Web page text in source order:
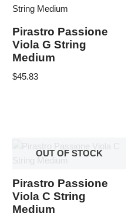
Pirastro Passione
Viola G String
Medium
$45.83
OUT OF STOCK
Pirastro Passione
Viola C String
Medium